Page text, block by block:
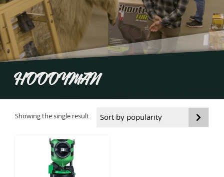
HOOOYMAN
Showing the single result